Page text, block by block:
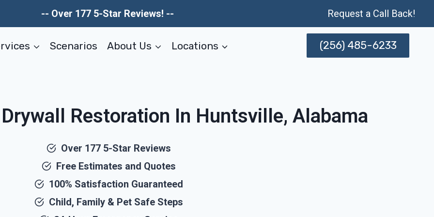
-- Over 177 5-Star Reviews! -- Request a Call Back!
Scenarios About Us Locations (256) 485-6233
Restoration In Huntsville, Alabama
Over 177 5-Star Reviews
Free Estimates and Quotes
100% Satisfaction Guaranteed
Child, Family & Pet Safe Steps